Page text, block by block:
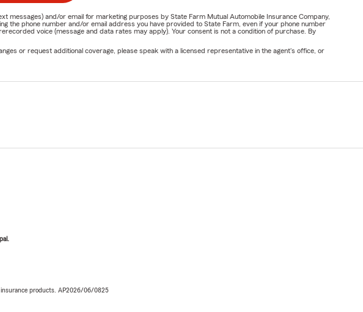
messages) and/or email for marketing purposes by State Farm Mutual Automobile Insurance Company,
the phone number and/or email address you have provided to State Farm, even if your phone number
voice (message and data rates may apply). Your consent is not a condition of purchase. By
or request additional coverage, please speak with a licensed representative in the agent's office, or
insurance products. AP2026/06/0825